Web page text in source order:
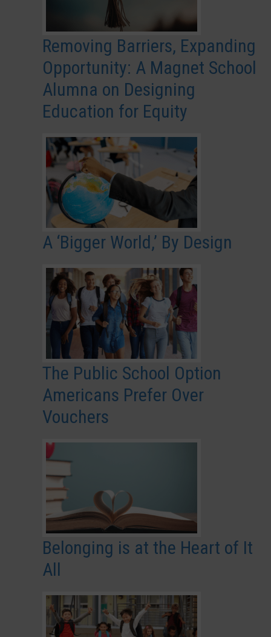
Removing Barriers, Expanding
Opportunity: A Magnet School
Alumna on Designing
Education for Equity
A ‘Bigger World,’ By Design
The Public School Option
Americans Prefer Over
Vouchers
Belonging is at the Heart of It
All